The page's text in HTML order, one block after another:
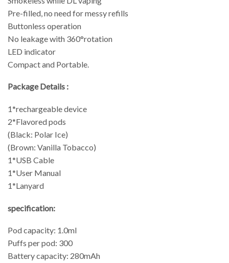
Pre-filled, no need for messy refills
Buttonless operation
No leakage with 360°rotation
LED indicator
Compact and Portable.
Package Details :
1*rechargeable device
2*Flavored pods
(Black: Polar Ice)
(Brown: Vanilla Tobacco)
1*USB Cable
1*User Manual
1*Lanyard
specification:
Pod capacity: 1.0ml
Puffs per pod: 300
Battery capacity: 280mAh